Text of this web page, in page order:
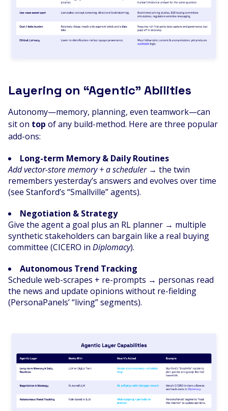
Layering on “Agentic” Abilities
Autonomy—memory, planning, even teamwork—can
sit on top of any build-method. Here are three popular
add-ons:
Long-term Memory & Daily Routines
Add vector-store memory + a scheduler→ the twin
remembers yesterday’s answers and evolves over time
(see Stanford’s “Smallville” agents).
Negotiation & Strategy
Give the agent a goal plus an RL planner → multiple
synthetic stakeholders can bargain like a real buying
committee (CICERO in Diplomacy).
Autonomous Trend Tracking
Schedule web-scrapes + re-prompts → personas read
the news and update opinions without re-fielding
(PersonaPanels’ “living” segments).